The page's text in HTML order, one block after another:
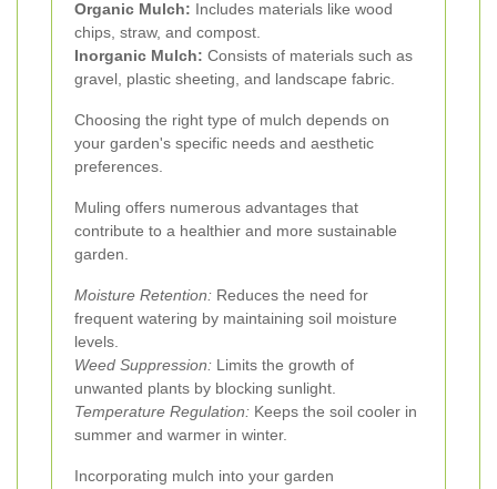
Organic Mulch: Includes materials like wood
chips, straw, and compost.
Inorganic Mulch: Consists of materials such as
gravel, plastic sheeting, and landscape fabric.
Choosing the right type of mulch depends on
your garden's specific needs and aesthetic
preferences.
Muling offers numerous advantages that
contribute to a healthier and more sustainable
garden.
Moisture Retention: Reduces the need for
frequent watering by maintaining soil moisture
levels.
Weed Suppression: Limits the growth of
unwanted plants by blocking sunlight.
Temperature Regulation: Keeps the soil cooler in
summer and warmer in winter.
Incorporating mulch into your garden